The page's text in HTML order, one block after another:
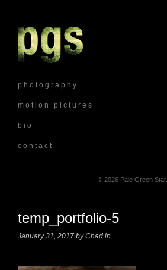
p h o t o g r a p h y
m o t i o n p i c t u r e s
b i o
c o n t a c t
© 2026 Pale Green Star.
temp_portfolio-5
January 31, 2017 by Chad in